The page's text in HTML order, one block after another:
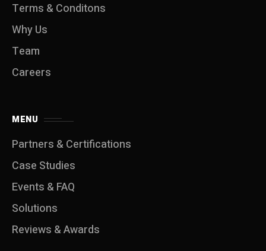
Terms & Conditons
Why Us
Team
Careers
MENU
Partners & Certifications
Case Studies
Events & FAQ
Solutions
Reviews & Awards